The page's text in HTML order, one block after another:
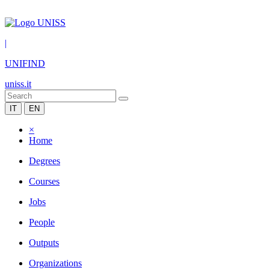
|
UNIFIND
uniss.it
IT EN
×
Home
Degrees
Courses
Jobs
People
Outputs
Organizations